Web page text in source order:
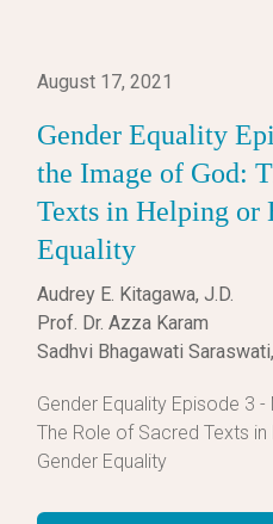
August 17, 2021
Gender Equality
the Image of God:
Texts in Helping or
Equality
Audrey E. Kitagawa, J.D.
Prof. Dr. Azza Karam
Sadhvi Bhagawati
Gender Equality Episode 3
The Role of Sacred Texts in
Gender Equality